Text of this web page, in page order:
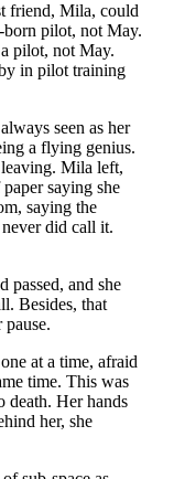
friend, Mila, could
pilot, not May.
pilot, not May.
in pilot training
seen as her
a flying genius.
Mila left,
saying she
saying the
did call it.
passed, and she
Besides, that
at a time, afraid
time. This was
death. Her hands
her, she